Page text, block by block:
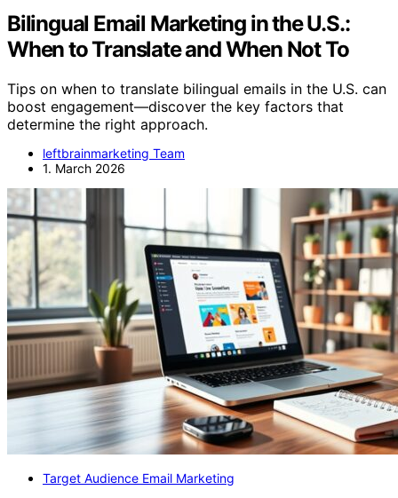
Bilingual Email Marketing in the U.S.:
When to Translate and When Not To
Tips on when to translate bilingual emails in the U.S. can
boost engagement—discover the key factors that
determine the right approach.
leftbrainmarketing Team
1. March 2026
Target Audience Email Marketing